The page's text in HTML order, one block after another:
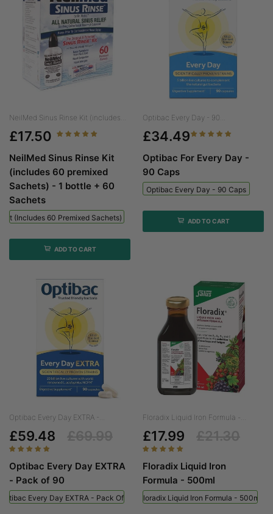
NeilMed Sinus Rinse Kit (includes...
£17.50
NeilMed Sinus Rinse Kit
(includes 60 premixed
Sachets) - 1 bottle + 60
Sachets
Kit (includes 60 Premixed Sachets) - 1 Bottle + 60 Sachets
ADD TO CART
Optibac Every Day - 90...
£34.49
Optibac For Every Day -
90 Caps
Optibac Every Day - 90 Caps
ADD TO CART
Optibac Every Day EXTRA -...
£59.48
Optibac Every Day EXTRA
- Pack of 90
Every Day EXTRA - Pack Of 90
Floradix Liquid Iron Formula -...
£17.99
Floradix Liquid Iron
Formula - 500ml
Floradix Liquid Iron Formula - 500ml